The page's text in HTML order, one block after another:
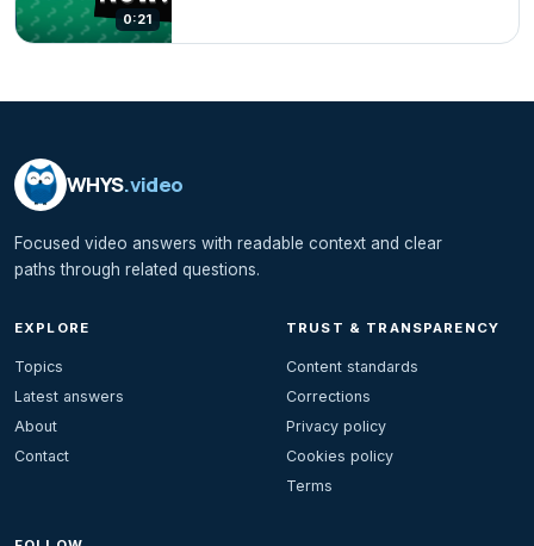
0:21
WHYS.video
Focused video answers with readable context and clear
paths through related questions.
EXPLORE
Topics
Latest answers
About
Contact
TRUST & TRANSPARENCY
Content standards
Corrections
Privacy policy
Cookies policy
Terms